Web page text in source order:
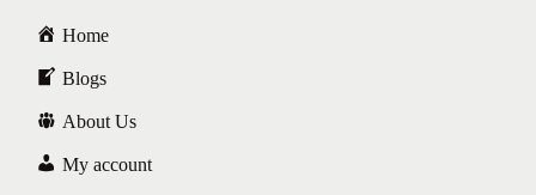
Home
Blogs
About Us
My account